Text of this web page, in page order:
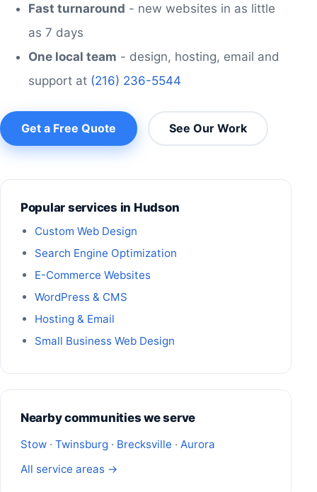
Fast turnaround - new websites in as little
as 7 days
One local team - design, hosting, email and
support at (216) 236-5544
Get a Free Quote See Our Work
Popular services in Hudson
Custom Web Design
Search Engine Optimization
E-Commerce Websites
WordPress & CMS
Hosting & Email
Small Business Web Design
Nearby communities we serve
Stow · Twinsburg · Brecksville · Aurora
All service areas →